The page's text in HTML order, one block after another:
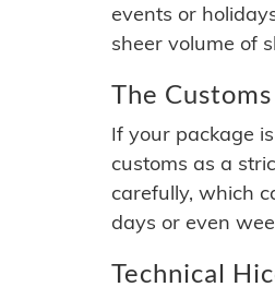
events or
sheer volume of
The
If your package
customs as a
carefully, which
days or even
Technical